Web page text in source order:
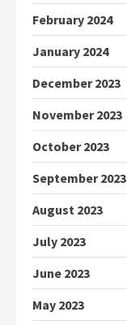
February 2024
January 2024
December 2023
November 2023
October 2023
September 2023
August 2023
July 2023
June 2023
May 2023